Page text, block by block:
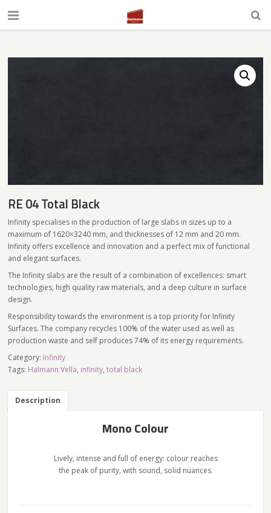
RE 04 Total Black
Infinity specialises in the production of large slabs in sizes up to a
maximum of 1620×3240 mm, and thicknesses of 12 mm and 20 mm.
Infinity offers excellence and innovation and a perfect mix of functional
and elegant surfaces.
The Infinity slabs are the result of a combination of excellences: smart
technologies, high quality raw materials, and a deep culture in surface
design.
Responsibility towards the environment is a top priority for Infinity
Surfaces. The company recycles 100% of the water used as well as
production waste and self produces 74% of its energy requirements.
Category: Infinity
Tags: Halmann Vella, infinity,total black
Description
Mono Colour
Lively, intense and full of energy: colour reaches
the peak of purity, with sound, solid nuances.